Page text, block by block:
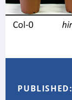
PUBLISHED: